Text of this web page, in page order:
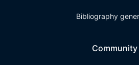
Bibliography
Community